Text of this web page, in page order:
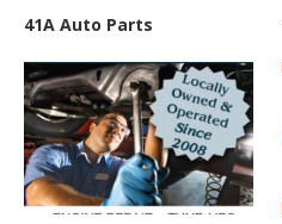
41A Auto Parts